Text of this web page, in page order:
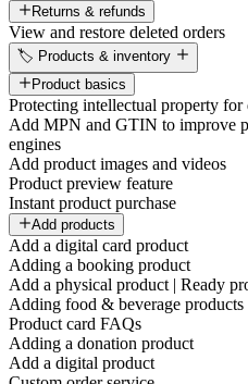
Returns & refunds
View and restore deleted orders
🏷️ Products & inventory
Product basics
Protecting intellectual property for
Add MPN and GTIN to improve
engines
Add product images and videos
Product preview feature
Instant product purchase
Add products
Add a digital card product
Adding a booking product
Add a physical product | Ready
Adding food & beverage products
Product card FAQs
Adding a donation product
Add a digital product